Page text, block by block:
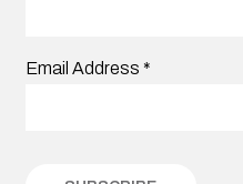
Email Address *